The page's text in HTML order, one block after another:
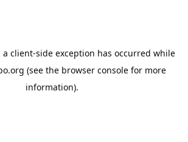
a client-side exception has occurred while
(see the browser console for more
information).